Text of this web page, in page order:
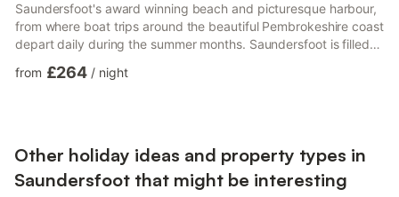
Saundersfoot's award winning beach and picturesque harbour,
from where boat trips around the beautiful Pembrokeshire coast
depart daily during the summer months. Saundersfoot is filled
pubs where you can take in the sights and soak up the
from £264 / night
Other holiday ideas and property types in
Saundersfoot that might be interesting